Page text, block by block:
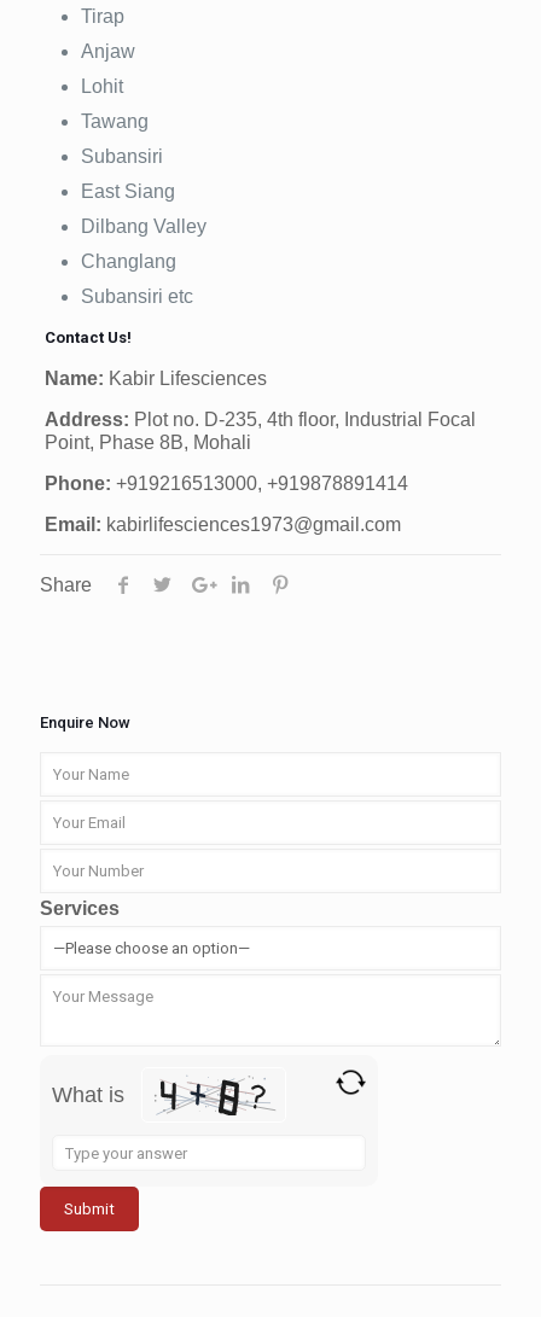
Tirap
Anjaw
Lohit
Tawang
Subansiri
East Siang
Dilbang Valley
Changlang
Subansiri etc
Contact Us!
Name: Kabir Lifesciences
Address: Plot no. D-235, 4th floor, Industrial Focal
Point, Phase 8B, Mohali
Phone: +919216513000, +919878891414
Email: kabirlifesciences1973@gmail.com
Share
Enquire Now
Services
What is
Solve
the
math
problem
shown